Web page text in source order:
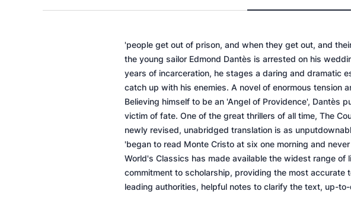
'people get out of prison, and when they get out, and
the young sailor Edmond Dantès is arrested on his
years of incarceration, he stages a daring and dramatic
catch up with his enemies. A novel of enormous tension
Believing himself to be an 'Angel of Providence', Dantès
victim of fate. One of the great thrillers of all time, The
newly revised, unabridged translation is as
'began to read Monte Cristo at six one morning and
World's Classics has made available the widest range
commitment to scholarship, providing the most
leading authorities, helpful notes to clarify the text, up-